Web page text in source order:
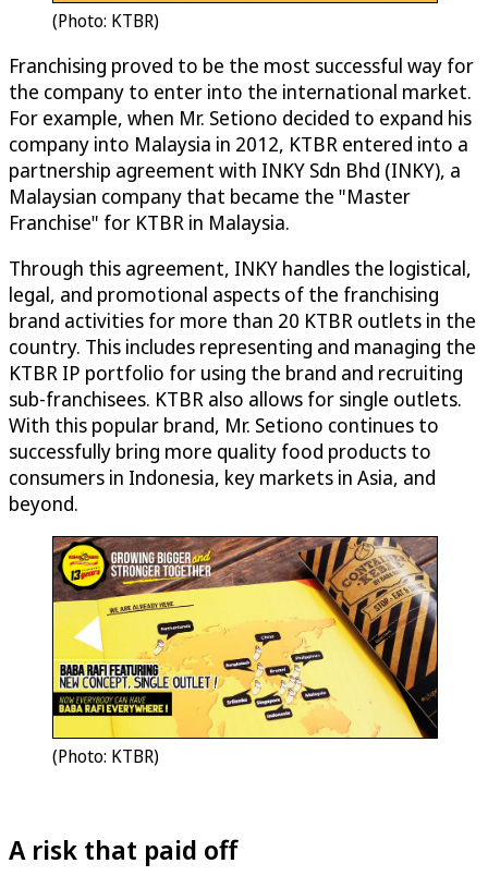
(Photo: KTBR)
Franchising proved to be the most successful way for
the company to enter into the international market.
For example, when Mr. Setiono decided to expand his
company into Malaysia in 2012, KTBR entered into a
partnership agreement with INKY Sdn Bhd (INKY), a
Malaysian company that became the "Master
Franchise" for KTBR in Malaysia.
Through this agreement, INKY handles the logistical,
legal, and promotional aspects of the franchising
brand activities for more than 20 KTBR outlets in the
country. This includes representing and managing the
KTBR IP portfolio for using the brand and recruiting
sub-franchisees. KTBR also allows for single outlets.
With this popular brand, Mr. Setiono continues to
successfully bring more quality food products to
consumers in Indonesia, key markets in Asia, and
beyond.
(Photo: KTBR)
A risk that paid off